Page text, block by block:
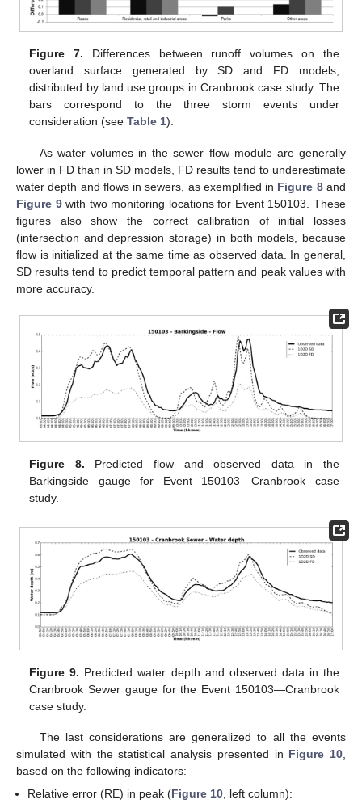
Figure 7. Differences between runoff volumes on the
overland surface generated by SD and FD models,
distributed by land use groups in Cranbrook case study. The
bars correspond to the three storm events under
consideration (seeTable 1).
As water volumes in the sewer flow module are generally
lower in FD than in SD models, FD results tend to underestimate
water depth and flows in sewers, as exemplified in Figure 8and
Figure 9with two monitoring locations for Event 150103. These
figures also show the correct calibration of initial losses
(intersection and depression storage) in both models, because
flow is initialized at the same time as observed data. In general,
SD results tend to predict temporal pattern and peak values with
more accuracy.
Figure 8. Predicted flow and observed data in the
Barkingside gauge for Event 150103—Cranbrook case
study.
Figure 9. Predicted water depth and observed data in the
Cranbrook Sewer gauge for the Event 150103—Cranbrook
case study.
The last considerations are generalized to all the events
simulated with the statistical analysis presented in Figure 10
based on the following indicators:
Relative error (RE) in peak (Figure 10 , left column):